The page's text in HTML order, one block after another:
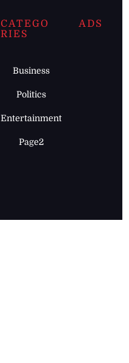
CATEGO
RIES
Business
Politics
Entertainment
Page2
ADS